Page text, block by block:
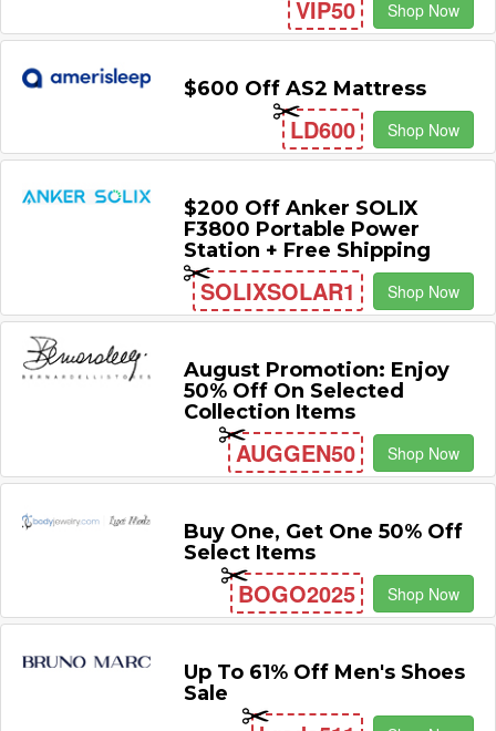
VIP50 Shop Now
$600 Off AS2 Mattress
LD600 Shop Now
$200 Off Anker SOLIX
F3800 Portable Power
Station + Free Shipping
SOLIXSOLAR1 Shop Now
August Promotion: Enjoy
50% Off On Selected
Collection Items
AUGGEN50 Shop Now
Buy One, Get One 50% Off
Select Items
BOGO2025 Shop Now
Up To 61% Off Men's Shoes
Sale